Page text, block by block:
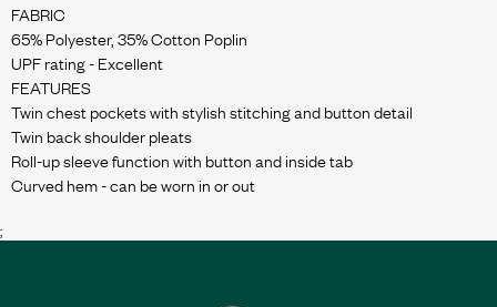
FABRIC
65% Polyester, 35% Cotton Poplin
UPF rating - Excellent
FEATURES
Twin chest pockets with stylish stitching and button detail
Twin back shoulder pleats
Roll-up sleeve function with button and inside tab
;